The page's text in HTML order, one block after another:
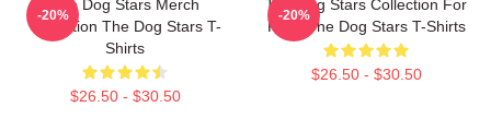
The Dog Stars Merch
Collection The Dog Stars T-
Shirts
$26.50 - $30.50
-20%
The Dog Stars Collection For
Fans The Dog Stars T-Shirts
$26.50 - $30.50
-20%